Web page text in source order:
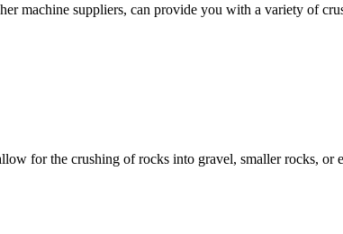
machine suppliers, can provide you with a variety of
for the crushing of rocks into gravel, smaller rocks, or